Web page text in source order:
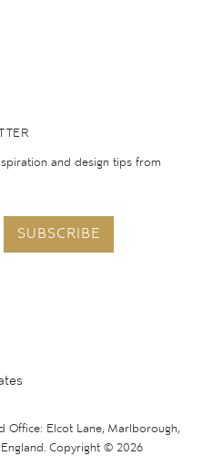
and design tips from
SUBSCRIBE
Office: Elcot Lane, Marlborough,
Copyright © 2026